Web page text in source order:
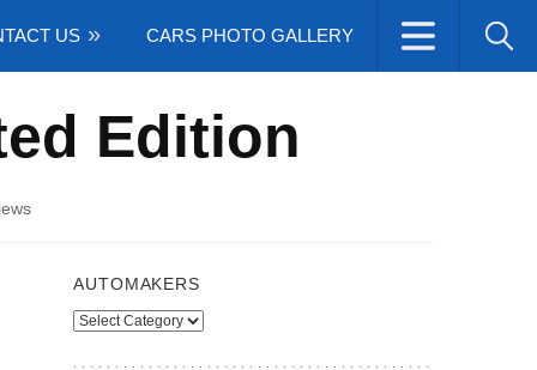
US CARS PHOTO GALLERY
Edition
AUTOMAKERS
Automakers